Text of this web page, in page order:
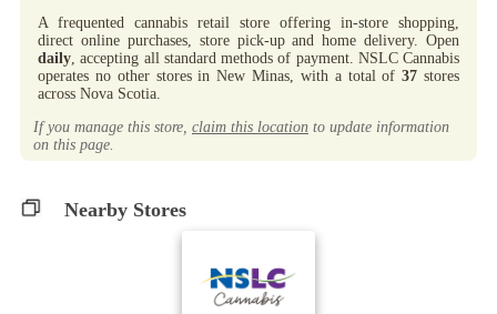
A frequented cannabis retail store offering in-store shopping,
direct online purchases, store pick-up and home delivery. Open
daily, accepting all standard methods of payment. NSLC Cannabis
operates no other stores in New Minas, with a total of37 stores
across Nova Scotia.
If you manage this store, claim this location to update information
on this page.
Nearby Stores